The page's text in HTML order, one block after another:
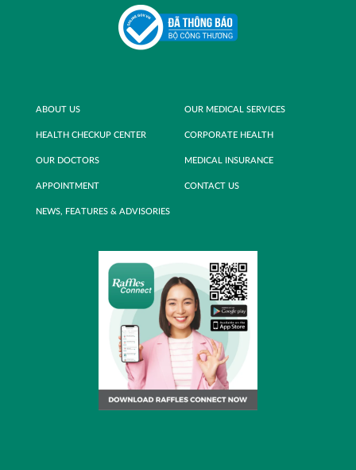
ABOUT US OUR MEDICAL SERVICES
HEALTH CHECKUP CENTER CORPORATE HEALTH
OUR DOCTORS MEDICAL INSURANCE
APPOINTMENT CONTACT US
NEWS, FEATURES & ADVISORIES